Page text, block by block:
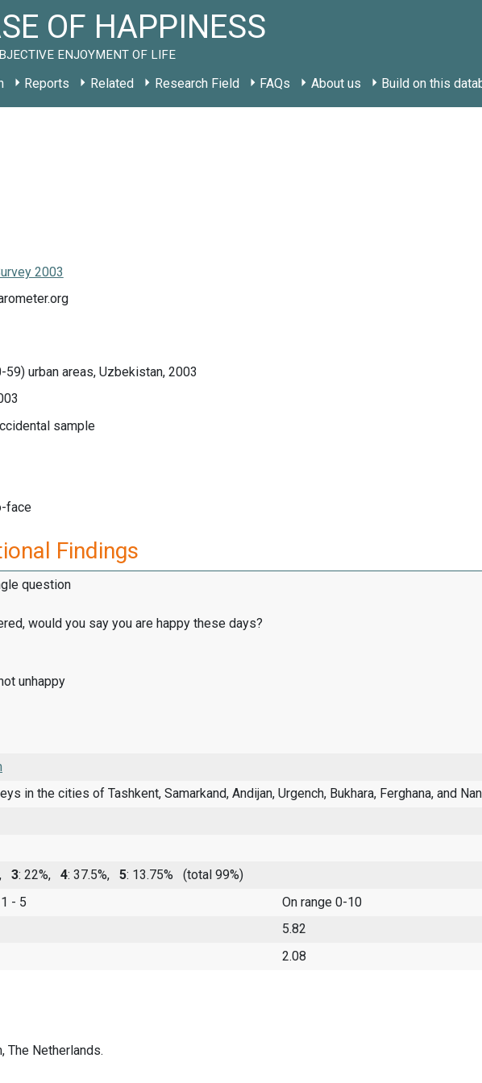
OF HAPPINESS
ENJOYMENT OF LIFE
Reports Related Research Field FAQs About us Build on this
2003
59) urban areas, Uzbekistan, 2003
sample
face
Findings
question
would you say you are happy these days?
unhappy
in the cities of Tashkent, Samarkand, Andijan, Urgench, Bukhara, Ferghana, and
3: 22%, 4: 37.5%, 5: 13.75%
(total 99%)
- 5
On range 0-10
5.82
2.08